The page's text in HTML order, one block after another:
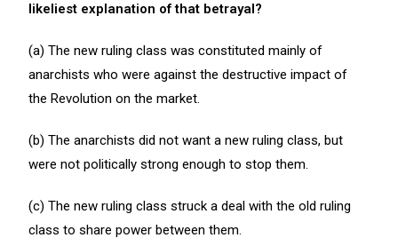
likeliest explanation of that betrayal?
(a) The new ruling class was constituted mainly of
anarchists who were against the destructive impact of
the Revolution on the market.
(b) The anarchists did not want a new ruling class, but
were not politically strong enough to stop them.
(c) The new ruling class struck a deal with the old ruling
class to share power between them.